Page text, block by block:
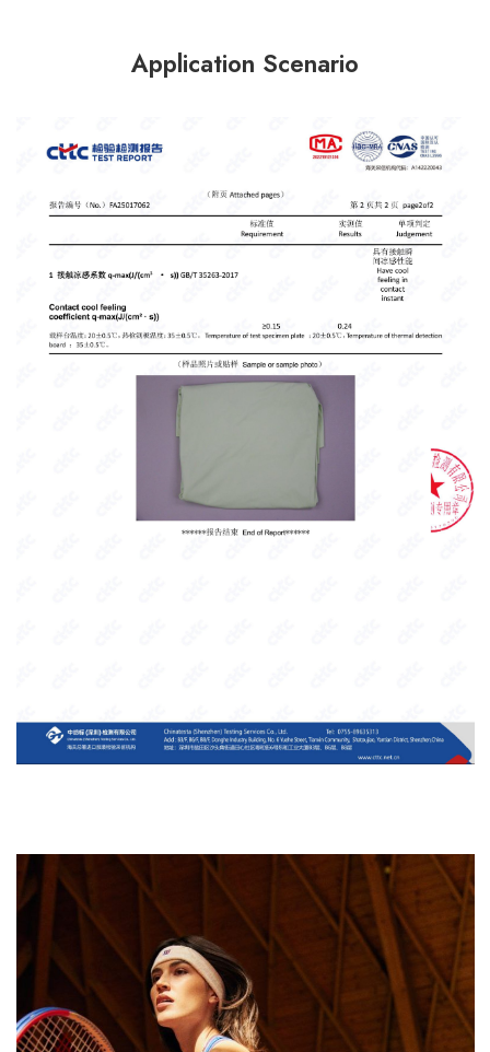
Application Scenario